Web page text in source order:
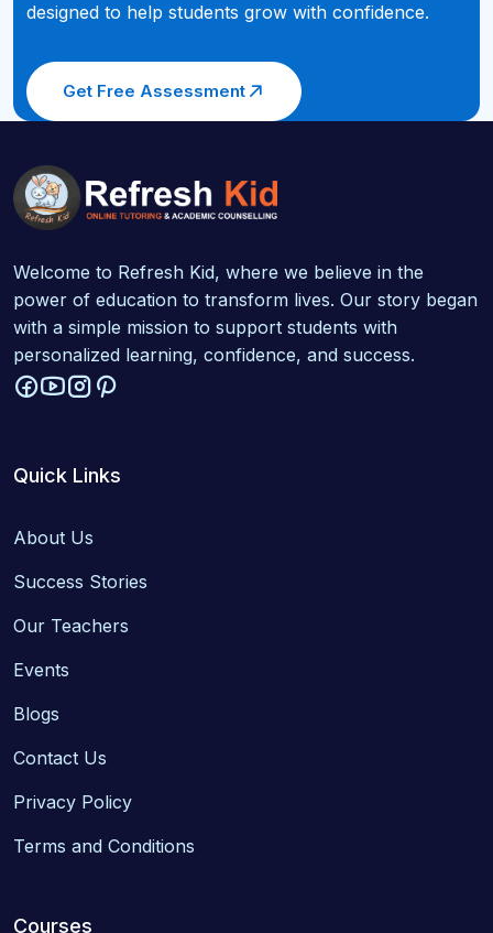
designed to help students grow with confidence.
Get Free Assessment
Welcome to Refresh Kid, where we believe in the
power of education to transform lives. Our story began
with a simple mission to support students with
personalized learning, confidence, and success.
Quick Links
About Us
Success Stories
Our Teachers
Events
Blogs
Contact Us
Privacy Policy
Terms and Conditions
Courses